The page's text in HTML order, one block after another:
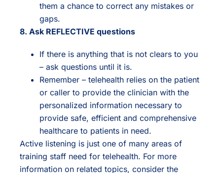
them a chance to correct any mistakes or
gaps.
8. Ask REFLECTIVE questions
If there is anything that is not clears to you
– ask questions until it is.
Remember – telehealth relies on the patient
or caller to provide the clinician with the
personalized information necessary to
provide safe, efficient and comprehensive
healthcare to patients in need.
Active listening is just one of many areas of
training staff need for telehealth. For more
information on related topics, consider the